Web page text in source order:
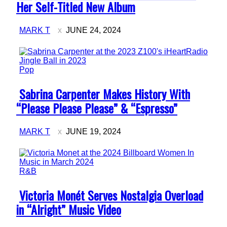
Heading
Her Self-Titled New Album
MARK T JUNE 24, 2024
Pop
Section
Heading
Sabrina Carpenter Makes History With
“Please Please Please” & “Espresso”
MARK T JUNE 19, 2024
R&B
Section
Heading
Victoria Monét Serves Nostalgia Overload
in “Alright” Music Video